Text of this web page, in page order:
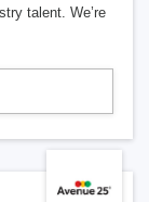
talent. We’re